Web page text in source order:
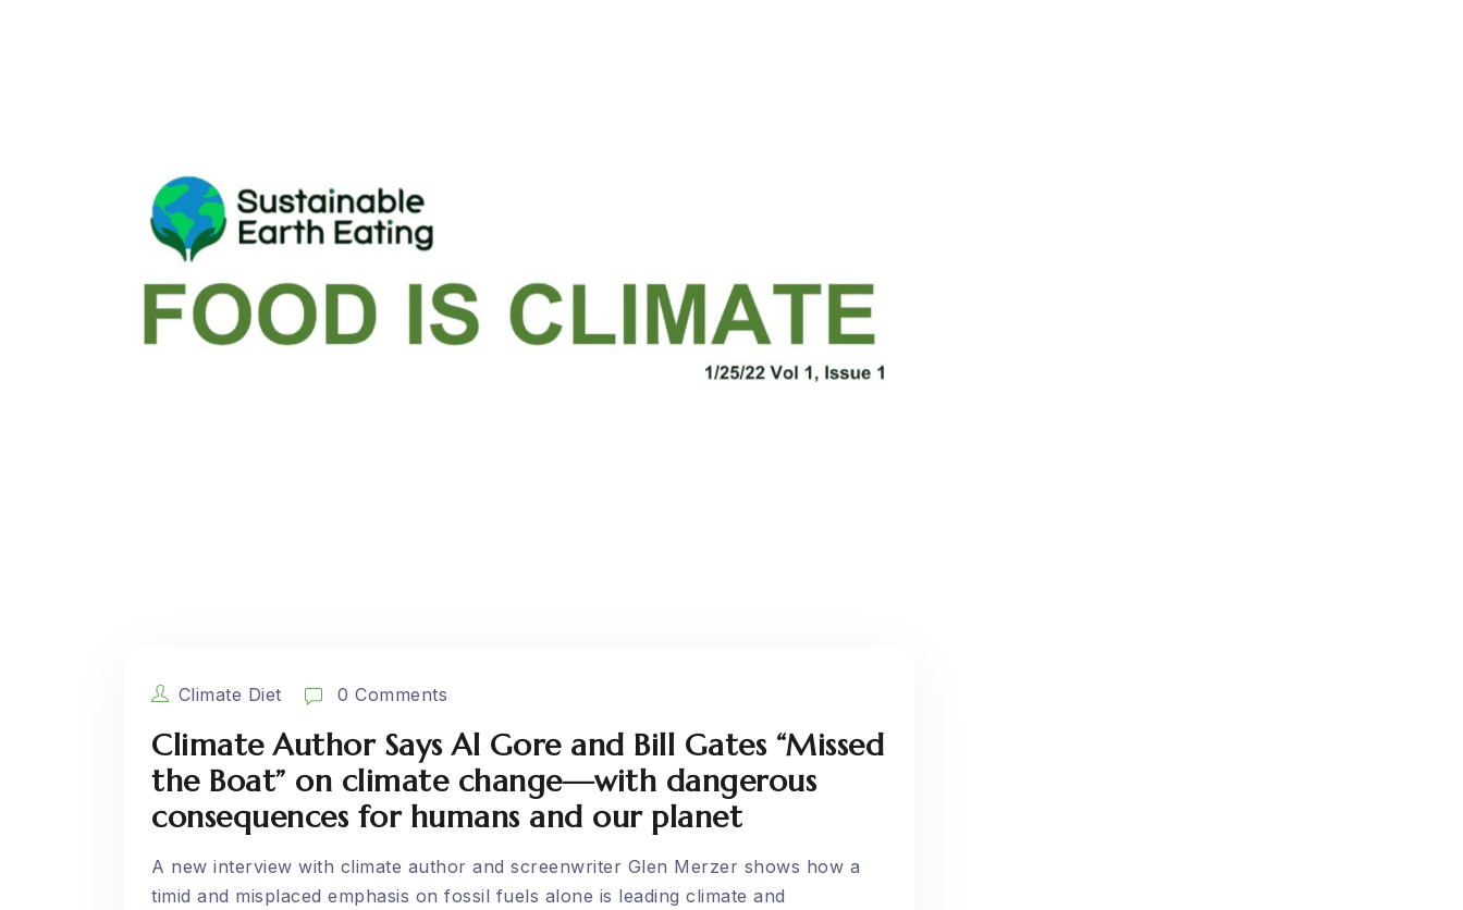
Climate Diet 0 Comments
Climate Author Says Al Gore and Bill Gates “Missed
the Boat” on climate change—with dangerous
consequences for humans and our planet
A new interview with climate author and screenwriter Glen Merzer shows how a
timid and misplaced emphasis on fossil fuels alone is leading climate and